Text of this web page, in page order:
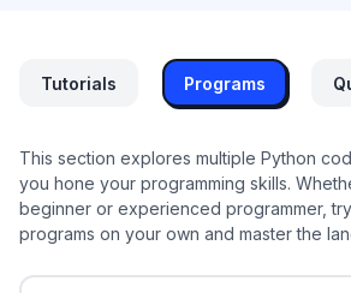
Tutorials Programs
This section explores multiple Python
you hone your programming skills.
beginner or experienced programmer,
programs on your own and master the